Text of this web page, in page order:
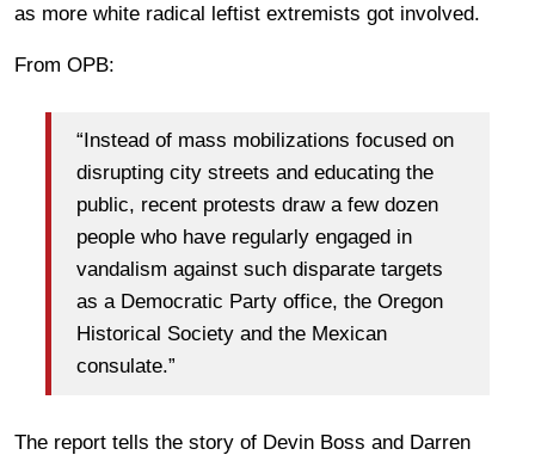
as more white radical leftist extremists got involved.
From OPB:
“Instead of mass mobilizations focused on
disrupting city streets and educating the
public, recent protests draw a few dozen
people who have regularly engaged in
vandalism against such disparate targets
as a Democratic Party office, the Oregon
Historical Society and the Mexican
consulate.”
The report tells the story of Devin Boss and Darren